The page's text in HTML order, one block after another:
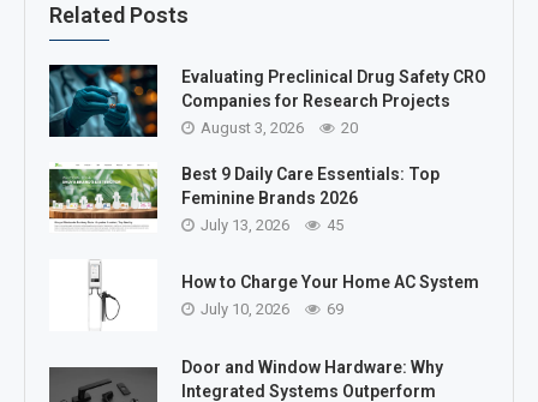
Related Posts
Evaluating Preclinical Drug Safety CRO
Companies for Research Projects
August 3, 2026 20
Best 9 Daily Care Essentials: Top
Feminine Brands 2026
July 13, 2026 45
How to Charge Your Home AC System
July 10, 2026 69
Door and Window Hardware: Why
Integrated Systems Outperform